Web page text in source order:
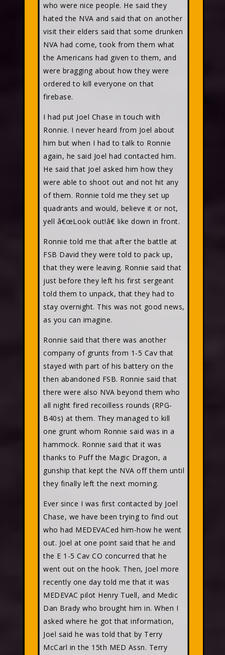
who were nice people. He said they
hated the NVA and said that on another
visit their elders said that some drunken
NVA had come, took from them what
the Americans had given to them, and
were bragging about how they were
ordered to kill everyone on that
firebase.
I had put Joel Chase in touch with
Ronnie. I never heard from Joel about
him but when I had to talk to Ronnie
again, he said Joel had contacted him.
He said that Joel asked him how they
were able to shoot out and not hit any
of them. Ronnie told me they set up
quadrants and would, believe it or not,
yell â€œLook out!â€ like down in front.
Ronnie told me that after the battle at
FSB David they were told to pack up,
that they were leaving. Ronnie said that
just before they left his first sergeant
told them to unpack, that they had to
stay overnight. This was not good news,
as you can imagine.
Ronnie said that there was another
company of grunts from 1-5 Cav that
stayed with part of his battery on the
then abandoned FSB. Ronnie said that
there were also NVA beyond them who
all night fired recoilless rounds (RPG-
B40s) at them. They managed to kill
one grunt whom Ronnie said was in a
hammock. Ronnie said that it was
thanks to Puff the Magic Dragon, a
gunship that kept the NVA off them until
they finally left the next morning.
Ever since I was first contacted by Joel
Chase, we have been trying to find out
who had MEDEVACed him-how he went
out. Joel at one point said that he and
the E 1-5 Cav CO concurred that he
went out on the hook. Then, Joel more
recently one day told me that it was
MEDEVAC pilot Henry Tuell, and Medic
Dan Brady who brought him in. When I
asked where he got that information,
Joel said he was told that by Terry
McCarl in the 15th MED Assn. Terry